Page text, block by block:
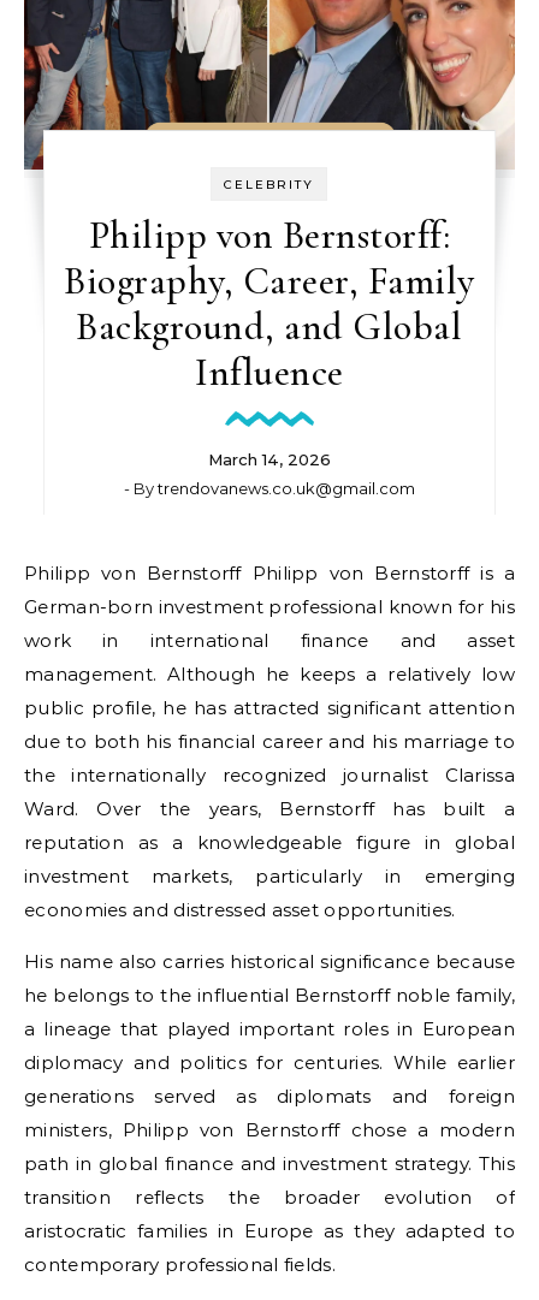
CELEBRITY
Philipp von Bernstorff:
Biography, Career, Family
Background, and Global
Influence
March 14, 2026
- Bytrendovanews.co.uk@gmail.com
Philipp von Bernstorff Philipp von Bernstorff is a
German-born investment professional known for his
work in international finance and asset
management. Although he keeps a relatively low
public profile, he has attracted significant attention
due to both his financial career and his marriage to
the internationally recognized journalist Clarissa
Ward. Over the years, Bernstorff has built a
reputation as a knowledgeable figure in global
investment markets, particularly in emerging
economies and distressed asset opportunities.
His name also carries historical significance because
he belongs to the influential Bernstorff noble family,
a lineage that played important roles in European
diplomacy and politics for centuries. While earlier
generations served as diplomats and foreign
ministers, Philipp von Bernstorff chose a modern
path in global finance and investment strategy. This
transition reflects the broader evolution of
aristocratic families in Europe as they adapted to
contemporary professional fields.